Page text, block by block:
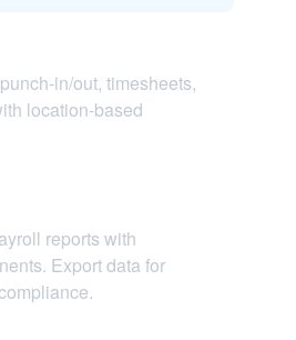
in/out, timesheets,
location-based
reports with
Export data for